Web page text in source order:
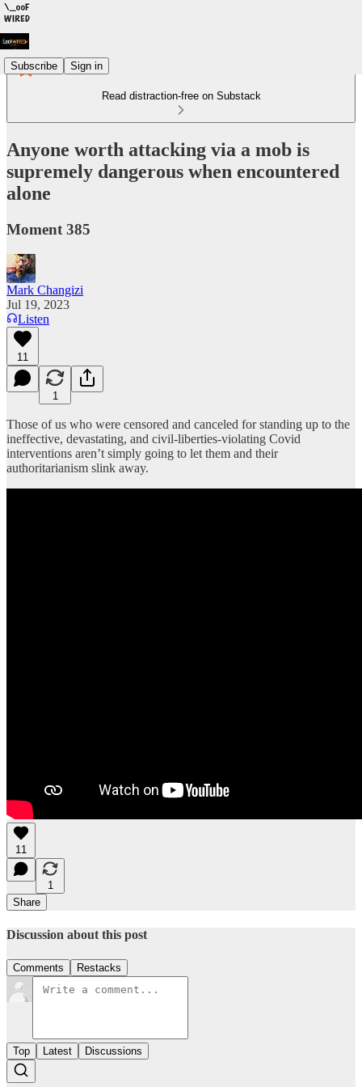
Subscribe Sign in
Read distraction-free on Substack
Anyone worth attacking via a mob is
supremely dangerous when encountered
alone
Moment 385
Mark Changizi
Jul 19, 2023
Listen
11
1
Those of us who were censored and canceled for standing up to the
ineffective, devastating, and civil-liberties-violating Covid
interventions aren’t simply going to let them and their
authoritarianism slink away.
11
1
Share
Discussion about this post
Comments Restacks
Top Latest Discussions